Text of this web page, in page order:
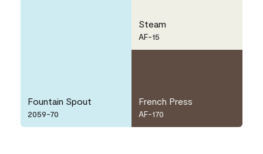
Fountain Spout
2059-70
Steam
AF-15
French Press
AF-170